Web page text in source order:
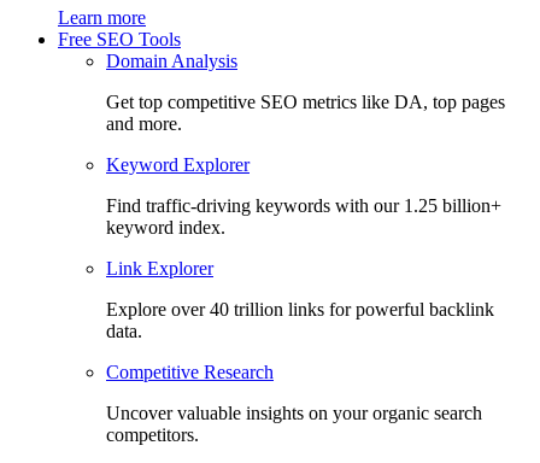
Learn more
Free SEO Tools
Domain Analysis
Get top competitive SEO metrics like DA, top pages
and more.
Keyword Explorer
Find traffic-driving keywords with our 1.25 billion+
keyword index.
Link Explorer
Explore over 40 trillion links for powerful backlink
data.
Competitive Research
Uncover valuable insights on your organic search
competitors.